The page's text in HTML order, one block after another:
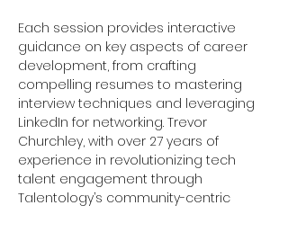
Each session provides interactive
guidance on key aspects of career
development, from crafting
compelling resumes to mastering
interview techniques and leveraging
LinkedIn for networking. Trevor
Churchley, with over 27 years of
experience in revolutionizing tech
talent engagement through
Talentology’s community-centric